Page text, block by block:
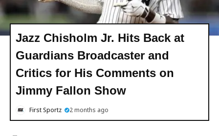
Jazz Chisholm Jr. Hits Back at
Guardians Broadcaster and
Critics for His Comments on
Jimmy Fallon Show
First Sportz 2 months ago